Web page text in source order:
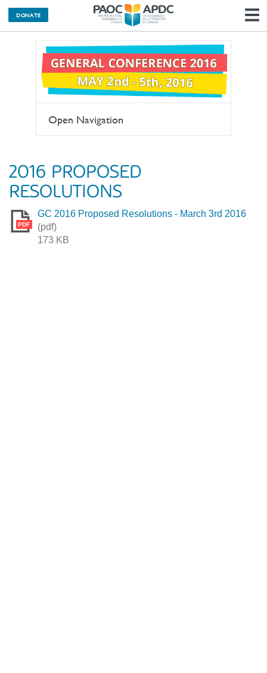
DONATE
Open Navigation
2016 PROPOSED
RESOLUTIONS
PDF
GC 2016 Proposed Resolutions - March 3rd 2016
(pdf)
173 KB